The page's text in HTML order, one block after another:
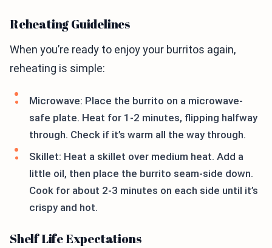
Reheating Guidelines
When you’re ready to enjoy your burritos again,
reheating is simple:
Microwave: Place the burrito on a microwave-
safe plate. Heat for 1-2 minutes, flipping halfway
through. Check if it’s warm all the way through.
Skillet: Heat a skillet over medium heat. Add a
little oil, then place the burrito seam-side down.
Cook for about 2-3 minutes on each side until it’s
crispy and hot.
Shelf Life Expectations